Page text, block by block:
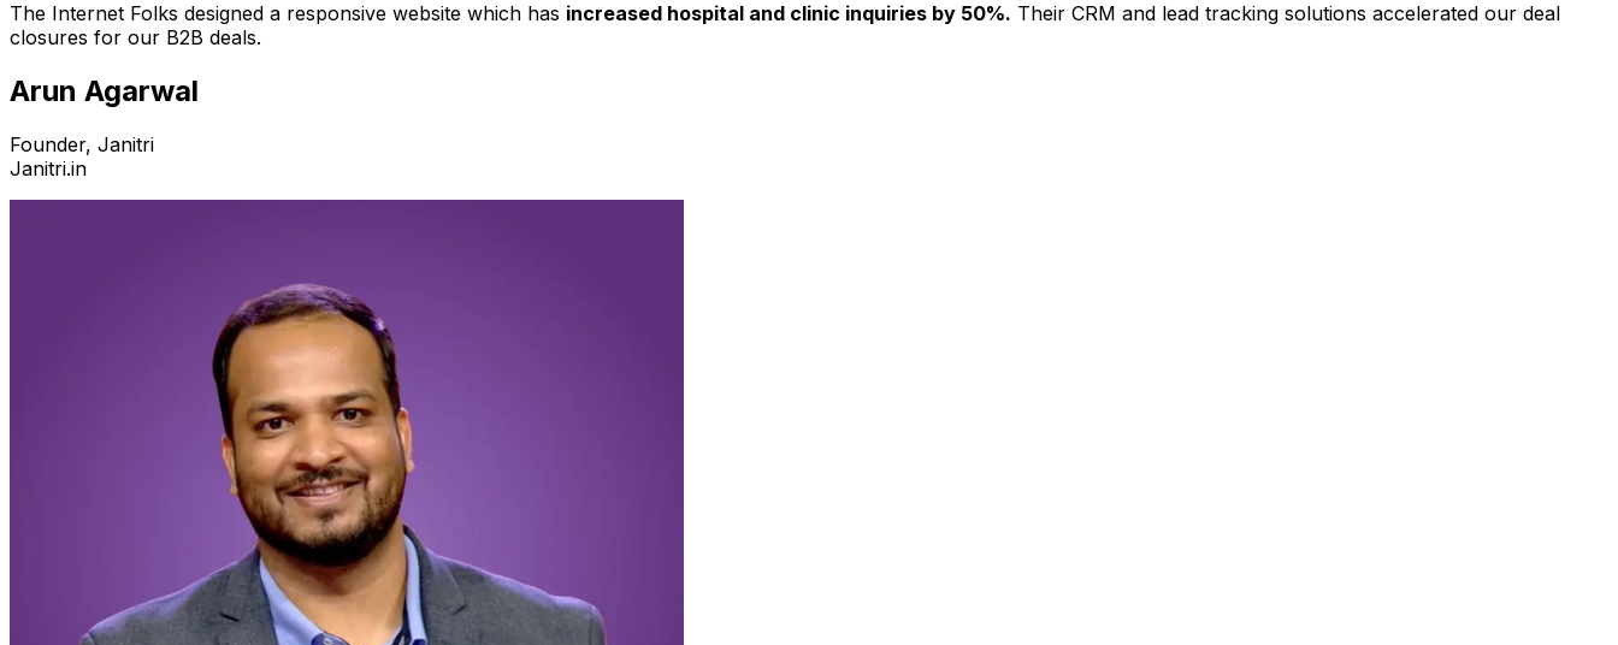
The Internet Folks designed a responsive website which has increased hospital and clinic inquiries by 50%. Their CRM and lead tracking solutions accelerated our deal
closures for our B2B deals.
Arun Agarwal
Founder, Janitri
Janitri.in